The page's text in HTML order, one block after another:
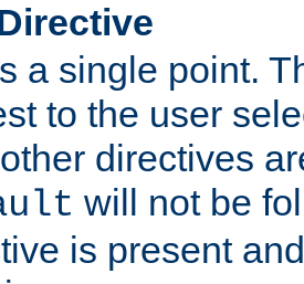
a single point.
to the user
directives
will not be
is present